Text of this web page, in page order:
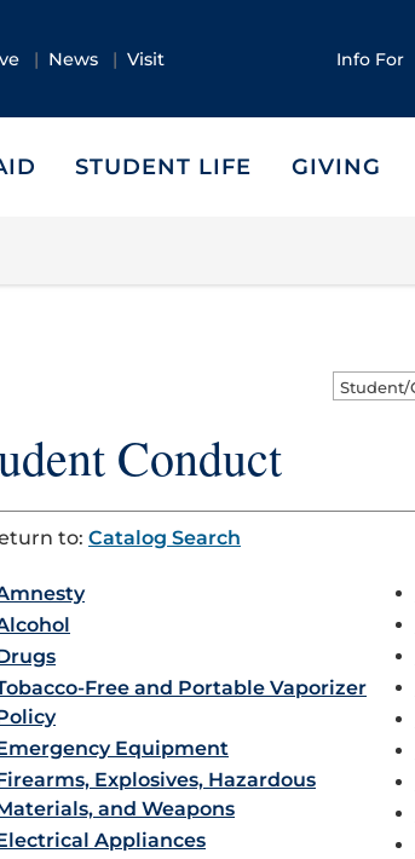
News Visit Info For
STUDENT LIFE GIVING
Conduct
to: Catalog Search
Free and Portable Vaporizer
Equipment
Explosives, Hazardous
and Weapons
Appliances